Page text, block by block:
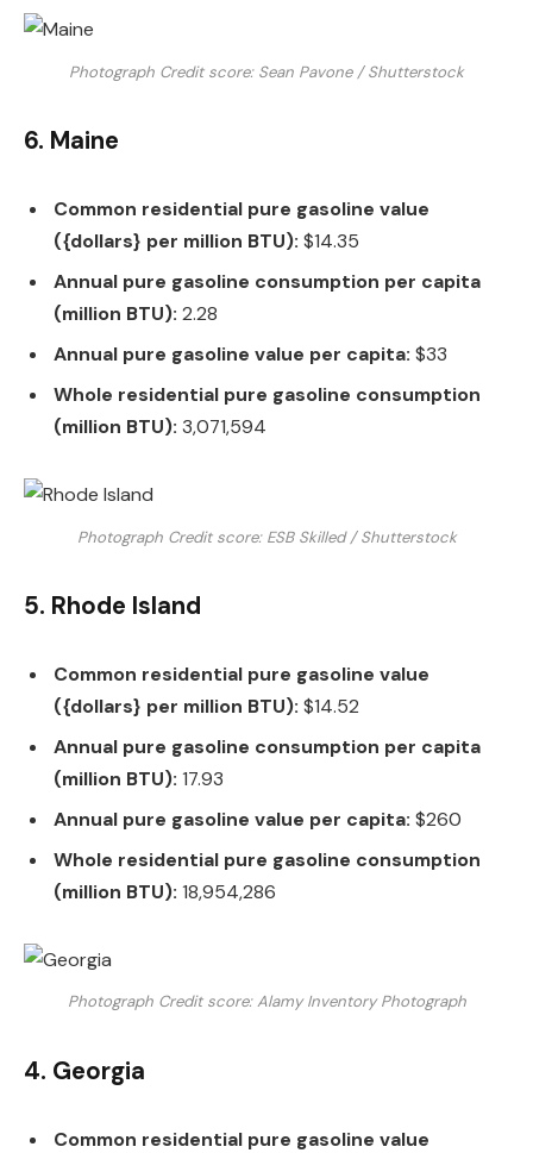
Photograph Credit score: Sean Pavone / Shutterstock
6. Maine
Common residential pure gasoline value
({dollars} per million BTU): $14.35
Annual pure gasoline consumption per capita
(million BTU): 2.28
Annual pure gasoline value per capita: $33
Whole residential pure gasoline consumption
(million BTU): 3,071,594
Photograph Credit score: ESB Skilled / Shutterstock
5. Rhode Island
Common residential pure gasoline value
({dollars} per million BTU): $14.52
Annual pure gasoline consumption per capita
(million BTU): 17.93
Annual pure gasoline value per capita: $260
Whole residential pure gasoline consumption
(million BTU): 18,954,286
Photograph Credit score: Alamy Inventory Photograph
4. Georgia
Common residential pure gasoline value